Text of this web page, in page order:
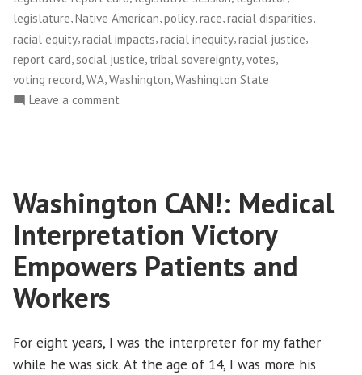
Equity
(Washington)”
legislature,Native American,policy,race,racial disparities,
racial equity,racial impacts,racial inequity,racial justice,
report card social justice tribal sovereignty votes
voting record WA Washington Washington State
Leave a comment
Report
Card
on
Racial
Equity
Washington CAN!: Medical
Interpretation Victory
Empowers Patients and
Workers
For eight years, I was the interpreter for my father
while he was sick. At the age of 14, I was more his